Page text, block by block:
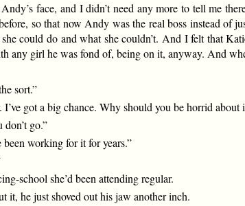
face, and I didn’t need any more to tell me
so that now Andy was the real boss instead of
could do and what she couldn’t. And I felt that
any girl he was fond of, being on it, anyway. And
sort.”
got a big chance. Why should you be horrid about
go.”
been working for it for years.”
school she’d been attending regular.
it, he just shoved out his jaw another inch.